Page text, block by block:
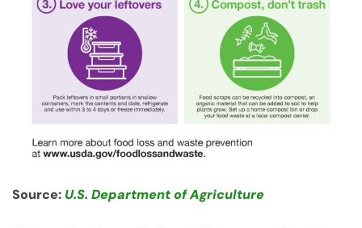
Source: U.S. Department of Agriculture